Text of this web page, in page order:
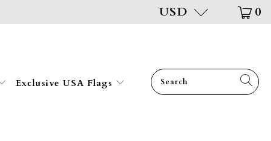
USD 0
Exclusive USA Flags